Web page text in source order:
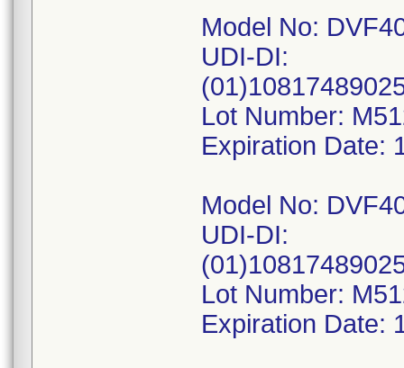
Model No:
UDI-DI:
Lot Number:
Expiration Date:
Model No:
UDI-DI:
Lot Number:
Expiration Date: